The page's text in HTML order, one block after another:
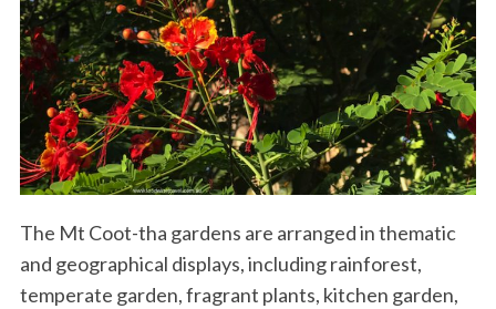
The Mt Coot-tha gardens are arranged in thematic
and geographical displays, including rainforest,
temperate garden, fragrant plants, kitchen garden,